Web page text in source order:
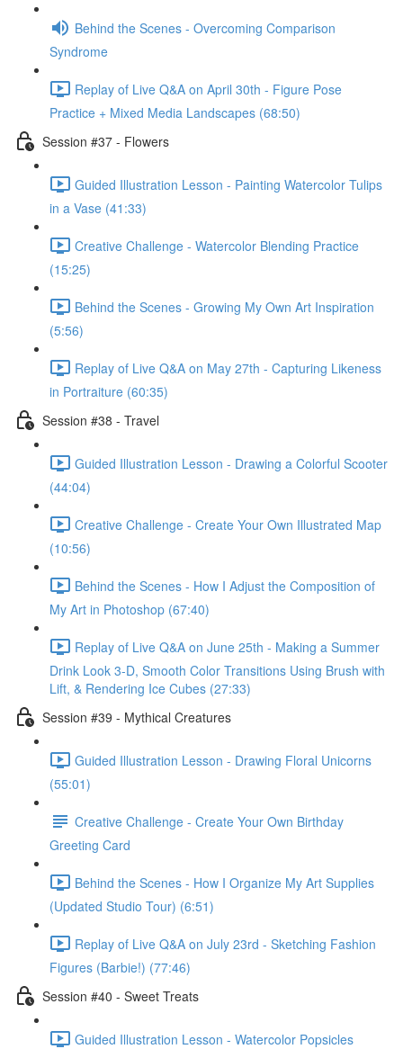
Behind the Scenes - Overcoming Comparison
Syndrome
Replay of Live Q&A on April 30th - Figure Pose
Practice + Mixed Media Landscapes (68:50)
Session #37 - Flowers
Guided Illustration Lesson - Painting Watercolor Tulips
in a Vase (41:33)
Creative Challenge - Watercolor Blending Practice
(15:25)
Behind the Scenes - Growing My Own Art Inspiration
(5:56)
Replay of Live Q&A on May 27th - Capturing Likeness
in Portraiture (60:35)
Session #38 - Travel
Guided Illustration Lesson - Drawing a Colorful Scooter
(44:04)
Creative Challenge - Create Your Own Illustrated Map
(10:56)
Behind the Scenes - How I Adjust the Composition of
My Art in Photoshop (67:40)
Replay of Live Q&A on June 25th - Making a Summer
Drink Look 3-D, Smooth Color Transitions Using Brush with
Lift, & Rendering Ice Cubes (27:33)
Session #39 - Mythical Creatures
Guided Illustration Lesson - Drawing Floral Unicorns
(55:01)
Creative Challenge - Create Your Own Birthday
Greeting Card
Behind the Scenes - How I Organize My Art Supplies
(Updated Studio Tour) (6:51)
Replay of Live Q&A on July 23rd - Sketching Fashion
Figures (Barbie!) (77:46)
Session #40 - Sweet Treats
Guided Illustration Lesson - Watercolor Popsicles